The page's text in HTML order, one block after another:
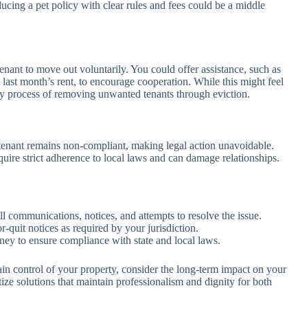
a pet policy with clear rules and fees could be a middle
to move out voluntarily. You could offer assistance, such as
month’s rent, to encourage cooperation. While this might feel
of removing unwanted tenants through eviction.
remains non-compliant, making legal action unavoidable.
strict adherence to local laws and can damage relationships.
communications, notices, and attempts to resolve the issue.
quit notices as required by your jurisdiction.
to ensure compliance with state and local laws.
control of your property, consider the long-term impact on your
solutions that maintain professionalism and dignity for both